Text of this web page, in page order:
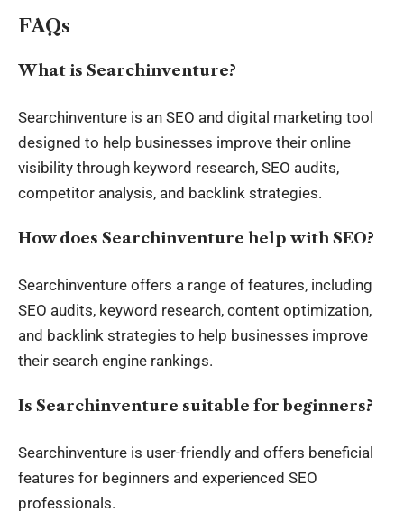
FAQs
What is Searchinventure?
Searchinventure is an SEO and digital marketing tool
designed to help businesses improve their online
visibility through keyword research, SEO audits,
competitor analysis, and backlink strategies.
How does Searchinventure help with SEO?
Searchinventure offers a range of features, including
SEO audits, keyword research, content optimization,
and backlink strategies to help businesses improve
their search engine rankings.
Is Searchinventure suitable for beginners?
Searchinventure is user-friendly and offers beneficial
features for beginners and experienced SEO
professionals.